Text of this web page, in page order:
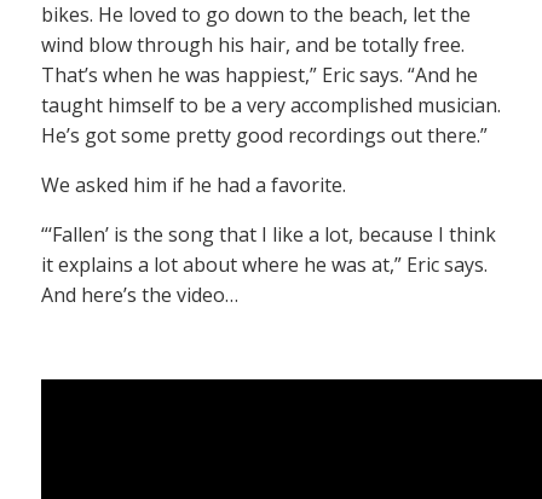
bikes. He loved to go down to the beach, let the
wind blow through his hair, and be totally free.
That’s when he was happiest,” Eric says. “And he
taught himself to be a very accomplished musician.
He’s got some pretty good recordings out there.”
We asked him if he had a favorite.
“‘Fallen’ is the song that I like a lot, because I think
it explains a lot about where he was at,” Eric says.
And here’s the video…